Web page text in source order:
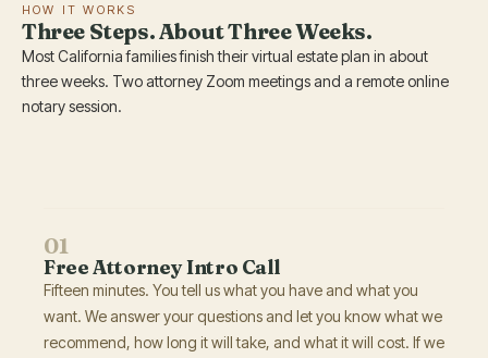
HOW IT WORKS
Three Steps. About Three Weeks.
Most California families finish their virtual estate plan in about
three weeks. Two attorney Zoom meetings and a remote online
notary session.
01
Free Attorney Intro Call
Fifteen minutes. You tell us what you have and what you
want. We answer your questions and let you know what we
recommend, how long it will take, and what it will cost. If we